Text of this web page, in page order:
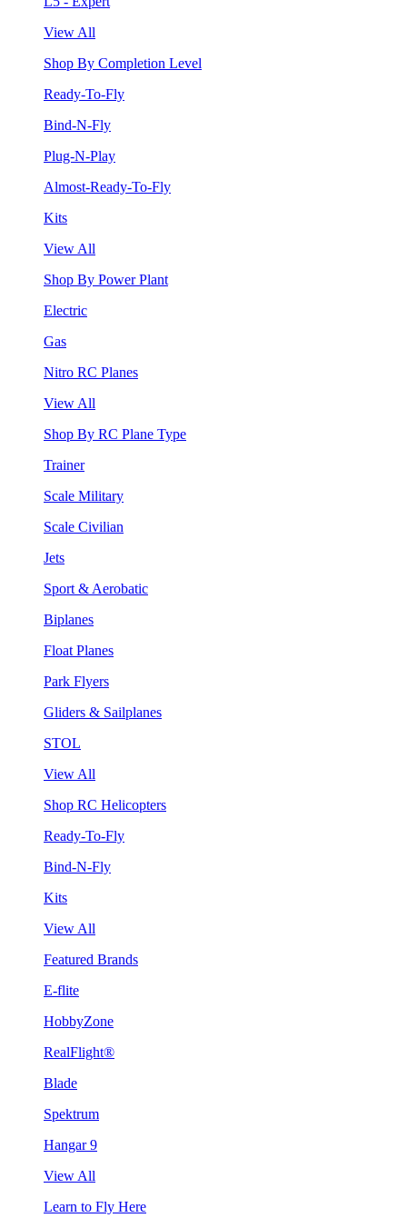
View All
Shop By Completion Level
Ready-To-Fly
Bind-N-Fly
Plug-N-Play
Almost-Ready-To-Fly
Kits
View All
Shop By Power Plant
Electric
Gas
Nitro RC Planes
View All
Shop By RC Plane Type
Trainer
Scale Military
Scale Civilian
Jets
Sport & Aerobatic
Biplanes
Float Planes
Park Flyers
Gliders & Sailplanes
STOL
View All
Shop RC Helicopters
Ready-To-Fly
Bind-N-Fly
Kits
View All
Featured Brands
E-flite
HobbyZone
RealFlight®
Blade
Spektrum
Hangar 9
View All
Learn to Fly Here